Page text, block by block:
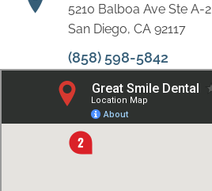
5210 Balboa Ave Ste A-2
San Diego, CA 92117
(858) 598-5842